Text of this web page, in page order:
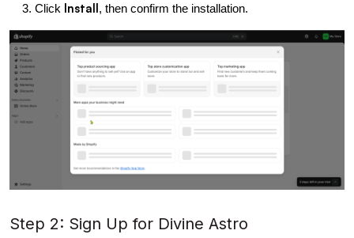
Click Install, then confirm the installation.
Step 2: Sign Up for Divine Astro